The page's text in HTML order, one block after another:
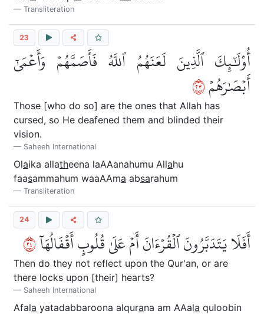
Transliteration
23
أُوْلَٰٓئِكَ ٱلَّذِينَ لَعَنَهُمُ ٱللَّهُ فَأَصَمَّهُمۡ وَأَعۡمَىٰٓ
أَبۡصَٰرَهُمۡ٣٢
Those [who do so] are the ones that Allah has
cursed, so He deafened them and blinded their
vision.
Saheeh International
Olaika allatheena laAAanahumu Allahu
faasammahum waaAAma absarahum
Transliteration
24
أَفَلَا يَتَدَبَّرُونَ ٱلۡقُرۡءَانَ أَمۡ عَلَىٰ قُلُوبٍ أَقۡفَالُهَآ٤٢
Then do they not reflect upon the Qur'an, or are
there locks upon [their] hearts?
Saheeh International
Afala yatadabbaroona alqurana am AAala quloobin